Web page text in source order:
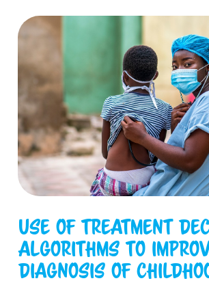
Use of treatment
algorithms to
diagnosis of